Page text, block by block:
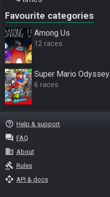
Favourite categories
Among Us
12 races
Super Mario Odyssey
6 races
help_outline Help & support
question_answer FAQ
business About
gavel Rules
api API & docs